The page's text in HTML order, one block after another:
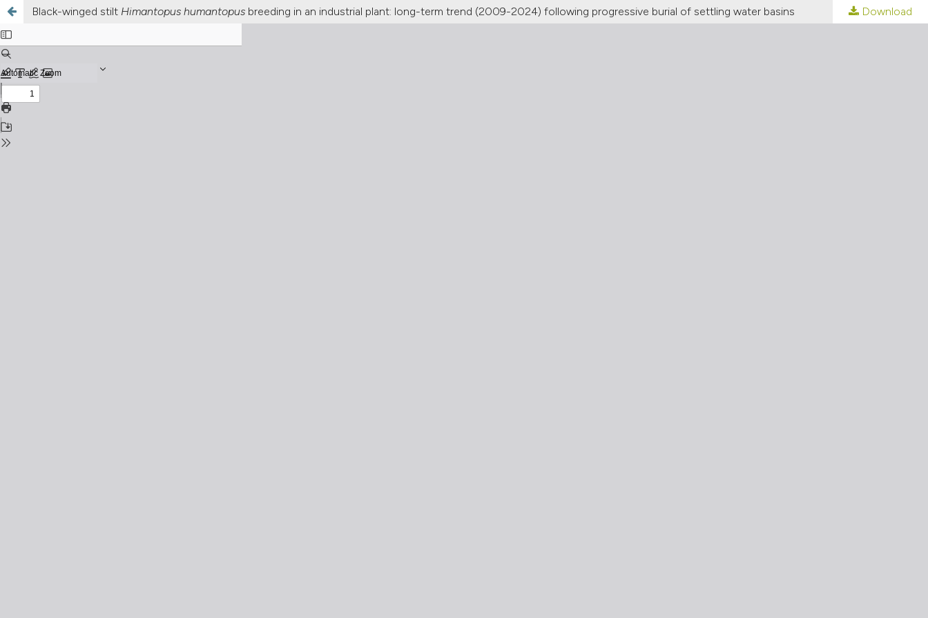
Black-winged stilt Himantopus humantopusbreeding in an industrial plant: long-term trend (2009-2024) following progressive burial of settling water basins Download